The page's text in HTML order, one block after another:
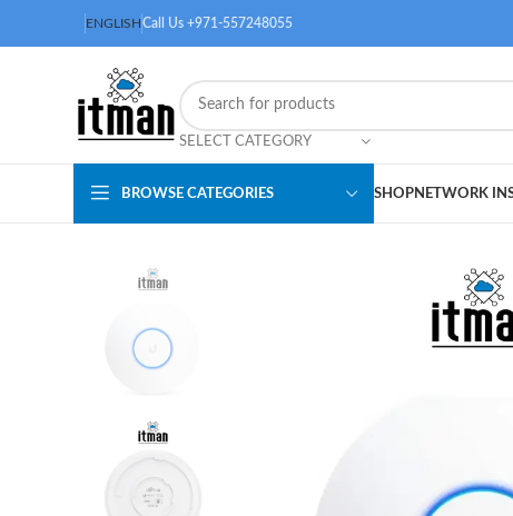
ENGLISHCall Us +971-557248055
SELECT CATEGORY
BROWSE CATEGORIES SHOPNETWORK